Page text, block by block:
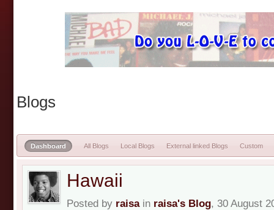
Blogs
Dashboard All Blogs Local Blogs External linked Blogs Custom
Hawaii
Posted by raisain raisa's Blog, 30 August